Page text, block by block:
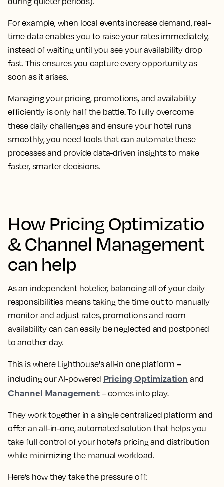
For example, when local events increase demand, real-
time data enables you to raise your rates immediately,
instead of waiting until you see your availability drop
fast. This ensures you capture every opportunity as
soon as it arises.
Managing your pricing, promotions, and availability
efficiently is only half the battle. To fully overcome
these daily challenges and ensure your hotel runs
smoothly, you need tools that can automate these
processes and provide data-driven insights to make
faster, smarter decisions.
How Pricing Optimizatio
& Channel Management
can help
As an independent hotelier, balancing all of your daily
responsibilities means taking the time out to manually
monitor and adjust rates, promotions and room
availability can can easily be neglected and postponed
to another day.
This is where Lighthouse's all-in one platform –
including our AI-powered Pricing Optimization and
Channel Management– comes into play.
They work together in a single centralized platform and
offer an all-in-one, automated solution that helps you
take full control of your hotel's pricing and distribution
while minimizing the manual workload.
Here’s how they take the pressure off: